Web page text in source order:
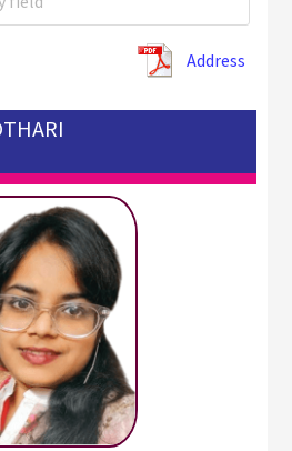
Address